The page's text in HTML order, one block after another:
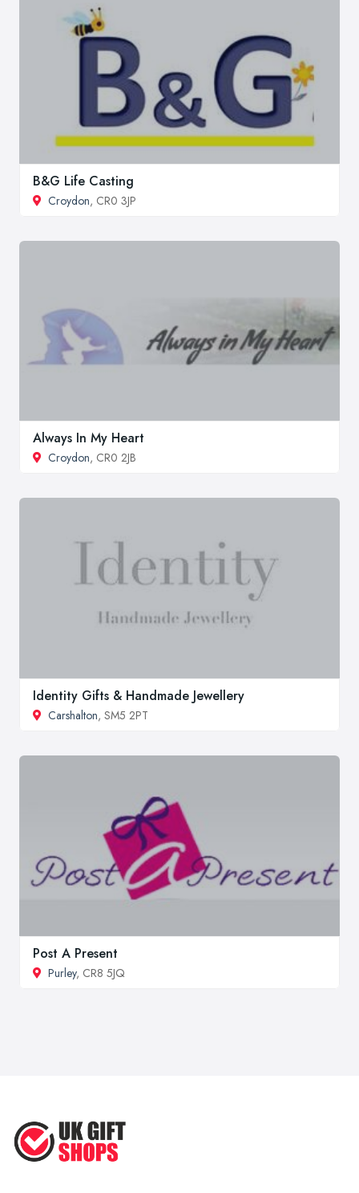
B&G Life Casting
Croydon, CR0 3JP
Always In My Heart
Croydon, CR0 2JB
Identity Gifts & Handmade Jewellery
Carshalton, SM5 2PT
Post A Present
Purley, CR8 5JQ